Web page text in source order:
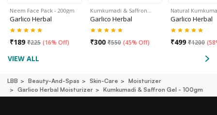
Neem Face Pack - 200gm
Garlico Herbal
₹189 ₹225 (16% Off)
Kumkumadi & Saffron…
Garlico Herbal
₹300 ₹550 (45% Off)
Natural
Garlico Herbal
₹499 ₹1200 (
VIEW ALL
LBB Beauty-And-Spas Skin-Care
Moisturizer
Garlico Herbal Moisturizer
Kumkumadi & Saffron Gel - 100gm